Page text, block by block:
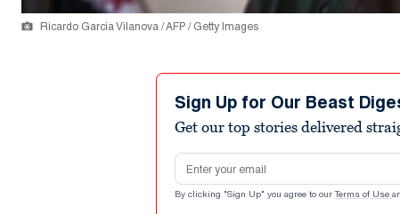
Ricardo Garcia Vilanova / AFP / Getty Images
Sign Up for Our Beast
Get our top stories delivered
Email address
By clicking "Sign Up" you agree to our Terms of Use